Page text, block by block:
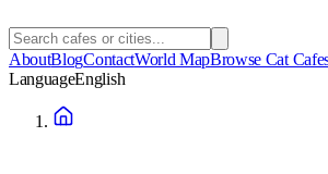
AboutBlogContactWorld MapBrowse Cat
LanguageEnglish